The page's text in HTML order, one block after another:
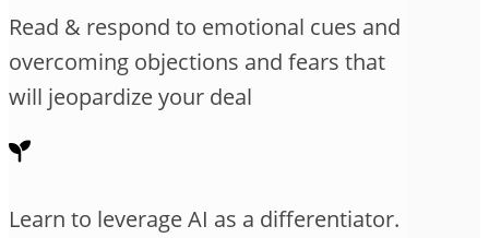
Read & respond to emotional cues and
overcoming objections and fears that
will jeopardize your deal
Learn to leverage AI as a differentiator.